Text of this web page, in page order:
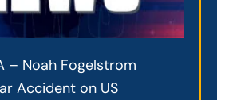
– Noah Fogelstrom
Accident on US